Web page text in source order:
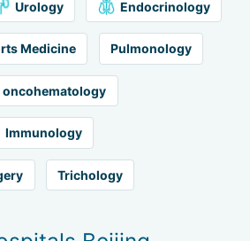
Urology Endocrinology
Medicine Pulmonology
oncohematology
Immunology
Trichology